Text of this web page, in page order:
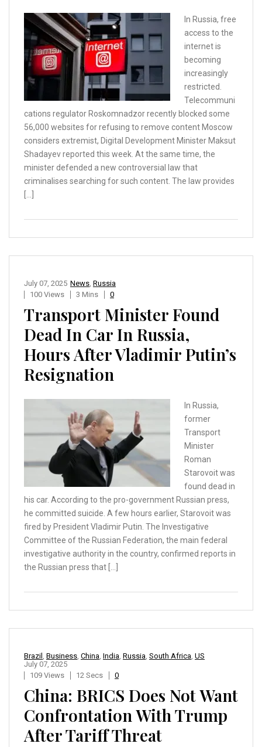
In Russia, free
access to the
internet is
becoming
increasingly
restricted.
Telecommuni
cations regulator Roskomnadzor recently blocked some
56,000 websites for refusing to remove content Moscow
considers extremist, Digital Development Minister Maksut
Shadayev reported this week. At the same time, the
minister defended a new controversial law that
criminalises searching for such content. The law provides
News, Russia
July 07, 2025
100 Views
3 Mins 0
Transport Minister Found
Dead In Car In Russia,
Hours After Vladimir Putin’s
Resignation
In Russia,
former
Transport
Minister
Roman
Starovoit was
found dead in
his car. According to the pro-government Russian press,
he committed suicide. A few hours earlier, Starovoit was
fired by President Vladimir Putin. The Investigative
Committee of the Russian Federation, the main federal
investigative authority in the country, confirmed reports in
the Russian press that […]
Brazil , Business, China, India, Russia, South Africa, US
July 07, 2025
109 Views
12 Secs 0
China: BRICS Does Not Want
Confrontation With Trump
After Tariff Threat